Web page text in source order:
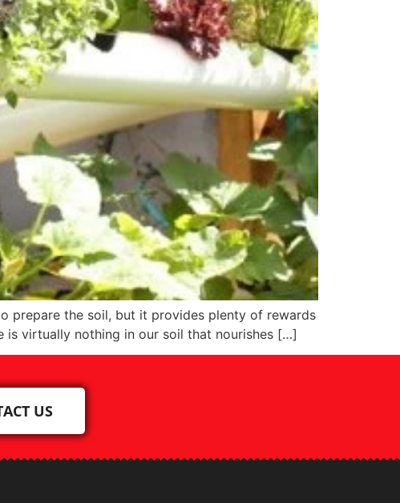
prepare the soil, but it provides plenty of rewards
is virtually nothing in our soil that nourishes […]
US